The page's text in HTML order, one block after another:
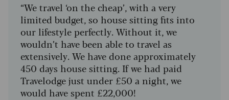
“We travel ‘on the cheap’, with a very
limited budget, so house sitting fits into
our lifestyle perfectly. Without it, we
wouldn’t have been able to travel as
extensively. We have done approximately
450 days house sitting. If we had paid
Travelodge just under £50 a night, we
would have spent £22,000!